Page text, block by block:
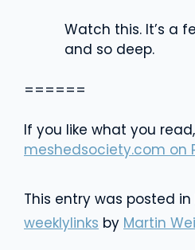
Watch this. It’s a
and so deep.
======
If you like what you read,
meshedsociety.com on
This entry was posted in
weeklylinks by Martin